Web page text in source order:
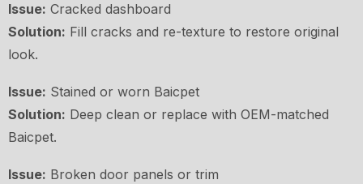
Issue: Cracked dashboard
Solution: Fill cracks and re-texture to restore original
look.
Issue: Stained or worn Baicpet
Solution: Deep clean or replace with OEM-matched
Baicpet.
Issue: Broken door panels or trim